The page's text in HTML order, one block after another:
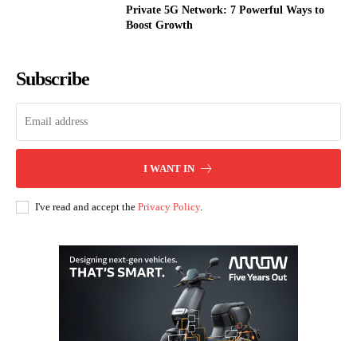
Private 5G Network: 7 Powerful Ways to
Boost Growth
Subscribe
I WANT IN
I've read and accept the Privacy Policy.